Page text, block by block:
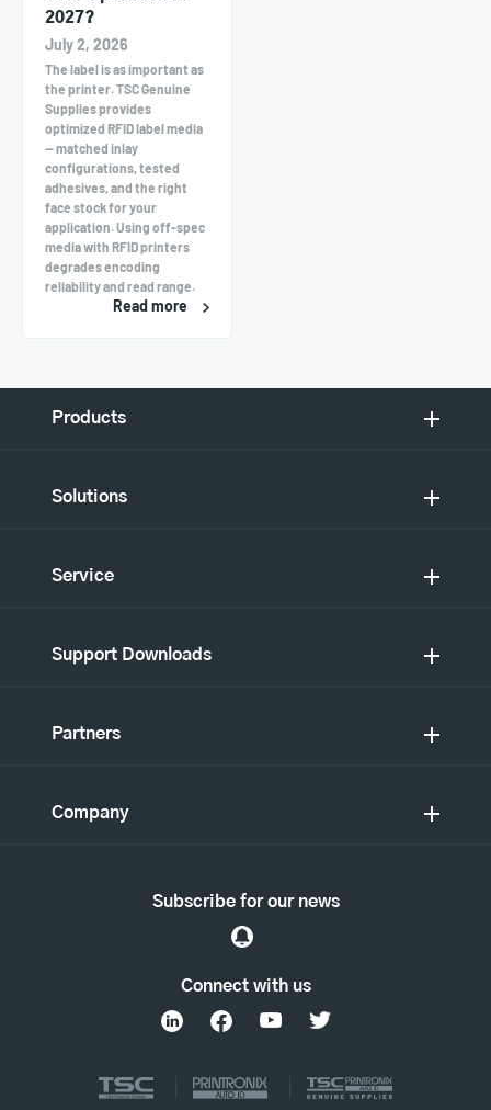
2027?
July 2, 2026
The label is as important as
the printer. TSC Genuine
Supplies provides
optimized RFID label media
— matched inlay
configurations, tested
adhesives, and the right
face stock for your
application. Using off-spec
media with RFID printers
degrades encoding
reliability and read range.
Read more
Products
Solutions
Service
Support Downloads
Partners
Company
Connect with us
Subscribe for our news